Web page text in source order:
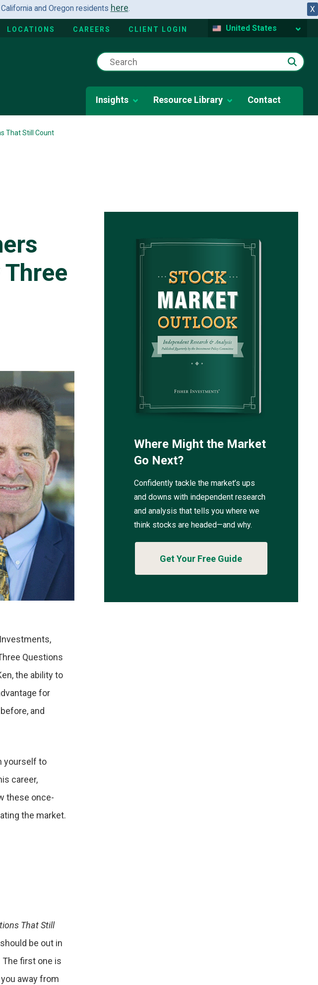
X
and Oregon residents here.
LOCATIONS CAREERS CLIENT LOGIN United States
Insights Resource Library Contact
That Still Count
Questions
the ability to
for
and
yourself to
career,
these once-
the market.
That Still
be out in
first one is
away from
Where Might the Market
Go Next?
Confidently tackle the market’s ups
and downs with independent research
and analysis that tells you where we
think stocks are headed—and why.
Get Your Free Guide